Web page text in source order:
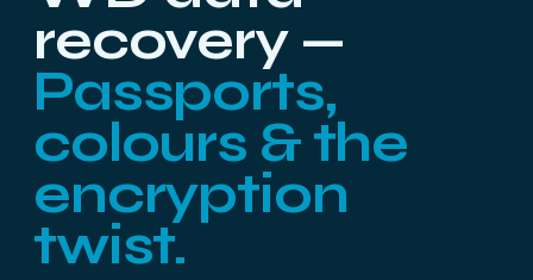
recovery —
Passports,
colours & the
encryption
twist.